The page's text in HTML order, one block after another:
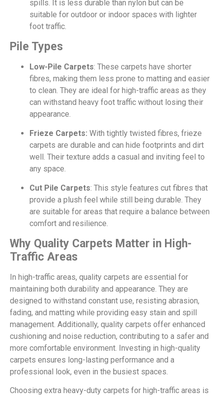
spills. It is less durable than nylon but can be
suitable for outdoor or indoor spaces with lighter
foot traffic.
Pile Types
Low-Pile Carpets: These carpets have shorter
fibres, making them less prone to matting and easier
to clean. They are ideal for high-traffic areas as they
can withstand heavy foot traffic without losing their
appearance.
Frieze Carpets: With tightly twisted fibres, frieze
carpets are durable and can hide footprints and dirt
well. Their texture adds a casual and inviting feel to
any space.
Cut Pile Carpets: This style features cut fibres that
provide a plush feel while still being durable. They
are suitable for areas that require a balance between
comfort and resilience.
Why Quality Carpets Matter in High-
Traffic Areas
In high-traffic areas, quality carpets are essential for
maintaining both durability and appearance. They are
designed to withstand constant use, resisting abrasion,
fading, and matting while providing easy stain and spill
management. Additionally, quality carpets offer enhanced
cushioning and noise reduction, contributing to a safer and
more comfortable environment. Investing in high-quality
carpets ensures long-lasting performance and a
professional look, even in the busiest spaces.
Choosing extra heavy-duty carpets for high-traffic areas is